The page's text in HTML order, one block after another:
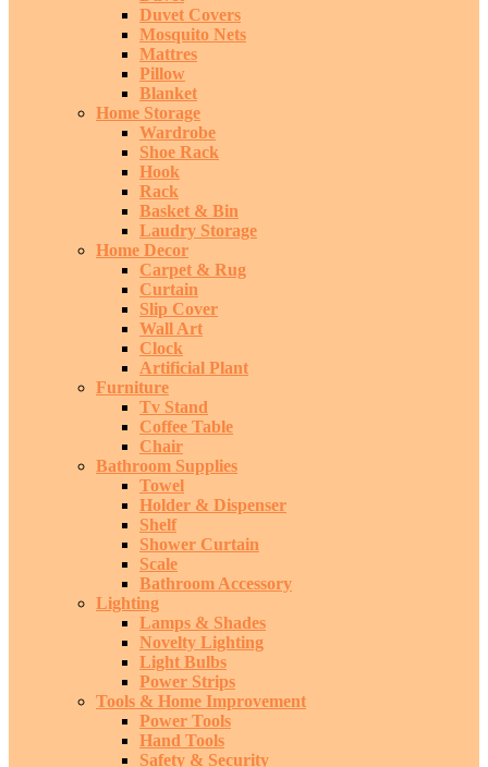
Duvet Covers
Mosquito Nets
Mattres
Pillow
Blanket
Home Storage
Wardrobe
Shoe Rack
Hook
Rack
Basket & Bin
Laudry Storage
Home Decor
Carpet & Rug
Curtain
Slip Cover
Wall Art
Clock
Artificial Plant
Furniture
Tv Stand
Coffee Table
Chair
Bathroom Supplies
Towel
Holder & Dispenser
Shelf
Shower Curtain
Scale
Bathroom Accessory
Lighting
Lamps & Shades
Novelty Lighting
Light Bulbs
Power Strips
Tools & Home Improvement
Power Tools
Hand Tools
Safety & Security